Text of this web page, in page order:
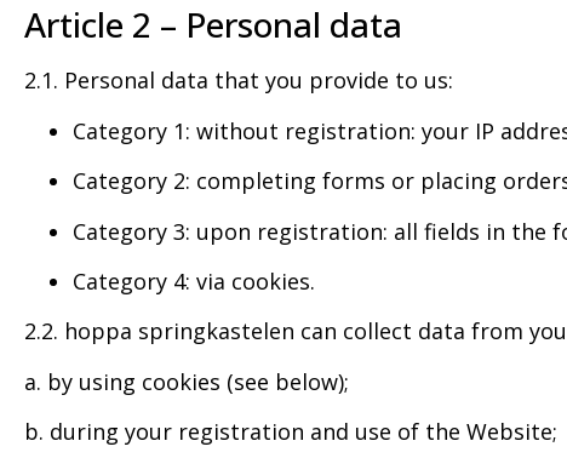
Article 2 – Personal data
2.1. Personal data that you provide to us:
Category 1: without registration: your IP
Category 2: completing forms or placing
Category 3: upon registration: all fields in the
Category 4: via cookies.
2.2. hoppa springkastelen can collect data from
a. by using cookies (see below);
b. during your registration and use of the Website;